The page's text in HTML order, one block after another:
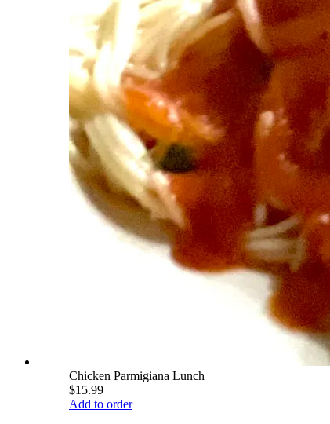
Chicken Parmigiana Lunch
$15.99
Add to order